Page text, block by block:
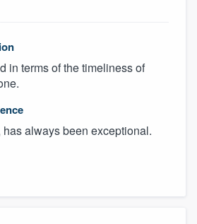
in terms of the timeliness of
always been exceptional.